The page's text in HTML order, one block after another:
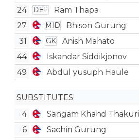
24
DEF
Ram Thapa
27
MID
Bhison Gurung
31
GK
Anish Mahato
44
Iskandar Siddikjonov
49 Abdul yusuph Haule
SUBSTITUTES
4
Sangam Khand Thakuri
6
Sachin Gurung